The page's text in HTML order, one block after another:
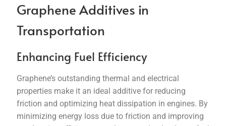
Graphene Additives in
Transportation
Enhancing Fuel Efficiency
Graphene’s outstanding thermal and electrical
properties make it an ideal additive for reducing
friction and optimizing heat dissipation in engines. By
minimizing energy loss due to friction and improving